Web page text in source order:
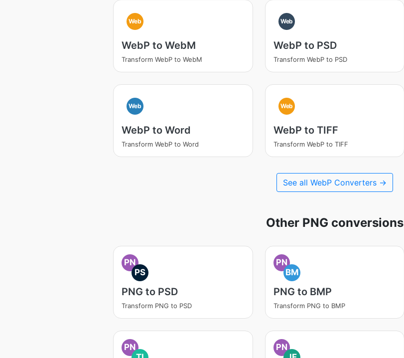
Web
WebP to WebM
Transform WebP to WebM
Web
WebP to PSD
Transform WebP to PSD
Web
WebP to Word
Transform WebP to Word
Web
WebP to TIFF
Transform WebP to TIFF
See all WebP Converters →
Other PNG conversions
PN
PS
PNG to PSD
Transform PNG to PSD
PN
BM
PNG to BMP
Transform PNG to BMP
PN
PN